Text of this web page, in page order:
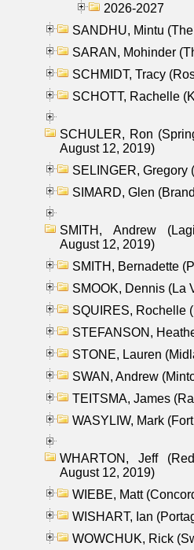
2026-2027
SANDHU, Mintu
SARAN, Mohinder
SCHMIDT, Tracy
SCHOTT, Rachelle
SCHULER, Ron
August 12, 2019)
SELINGER, Gregory
SIMARD, Glen
SMITH, Andrew
August 12, 2019)
SMITH, Bernadette
SMOOK, Dennis (La
SQUIRES, Rochelle
STEFANSON,
STONE, Lauren
SWAN, Andrew
TEITSMA, James
WASYLIW, Mark
WHARTON, Jeff
August 12, 2019)
WIEBE, Matt
WISHART, Ian
WOWCHUK, Rick